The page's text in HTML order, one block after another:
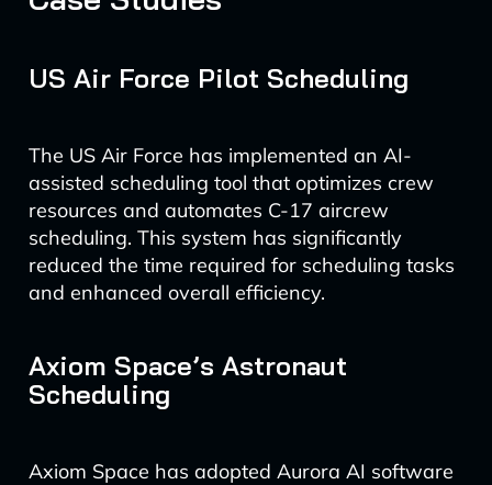
US Air Force Pilot Scheduling
The US Air Force has implemented an AI-
assisted scheduling tool that optimizes crew
resources and automates C-17 aircrew
scheduling. This system has significantly
reduced the time required for scheduling tasks
and enhanced overall efficiency.
Axiom Space’s Astronaut
Scheduling
Axiom Space has adopted Aurora AI software